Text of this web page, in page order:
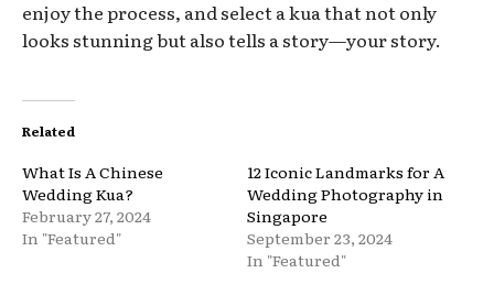
enjoy the process, and select a kua that not only
looks stunning but also tells a story—your story.
Related
What Is A Chinese
Wedding Kua?
February 27, 2024
In "Featured"
12 Iconic Landmarks for A
Wedding Photography in
Singapore
September 23, 2024
In "Featured"